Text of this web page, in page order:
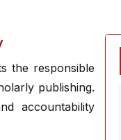
the responsible
publishing.
accountability